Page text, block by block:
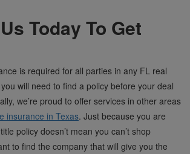
Today To Get
is required for all parties in any FL real
will need to find a policy before your deal
we’re proud to offer services in other areas
insurance in Texas. Just because you are
policy doesn’t mean you can’t shop
to find the company that will give you the